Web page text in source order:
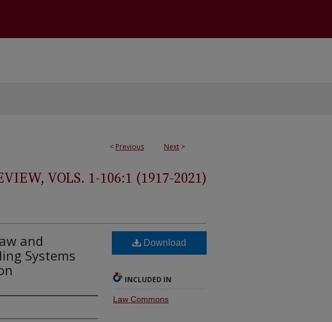
< Previous Next >
VOLS. 1-106:1 (1917-2021)
and
Systems
Download
INCLUDED IN
Law Commons